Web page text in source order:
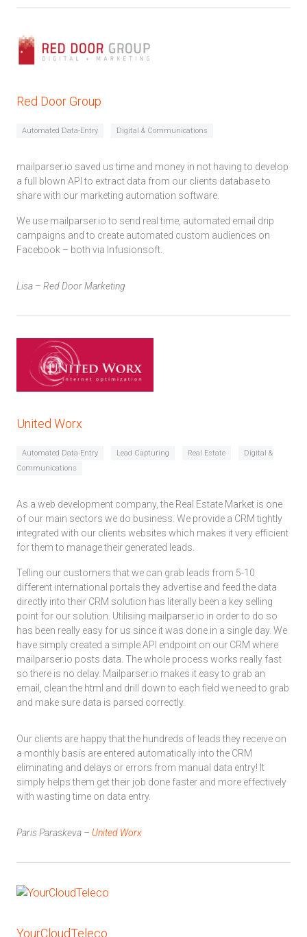
Red Door Group
Automated Data-Entry Digital & Communications
mailparser.io saved us time and money in not having to develop
a full blown API to extract data from our clients database to
share with our marketing automation software.
We use mailparser.io to send real time, automated email drip
campaigns and to create automated custom audiences on
Facebook – both via Infusionsoft.
Lisa – Red Door Marketing
United Worx
Automated Data-Entry Lead Capturing Real Estate
Digital &
Communications
As a web development company, the Real Estate Market is one
of our main sectors we do business. We provide a CRM tightly
integrated with our clients websites which makes it very efficient
for them to manage their generated leads.
Telling our customers that we can grab leads from 5-10
different international portals they advertise and feed the data
directly into their CRM solution has literally been a key selling
point for our solution. Utilising mailparser.io in order to do so
has been really easy for us since it was done in a single day. We
have simply created a simple API endpoint on our CRM where
mailparser.io posts data. The whole process works really fast
so there is no delay. Mailparser.io makes it easy to grab an
email, clean the html and drill down to each field we need to grab
and make sure data is parsed correctly.
Our clients are happy that the hundreds of leads they receive on
a monthly basis are entered automatically into the CRM
eliminating and delays or errors from manual data entry! It
simply helps them get their job done faster and more effectively
with wasting time on data entry.
Paris Paraskeva – United Worx
YourCloudTeleco